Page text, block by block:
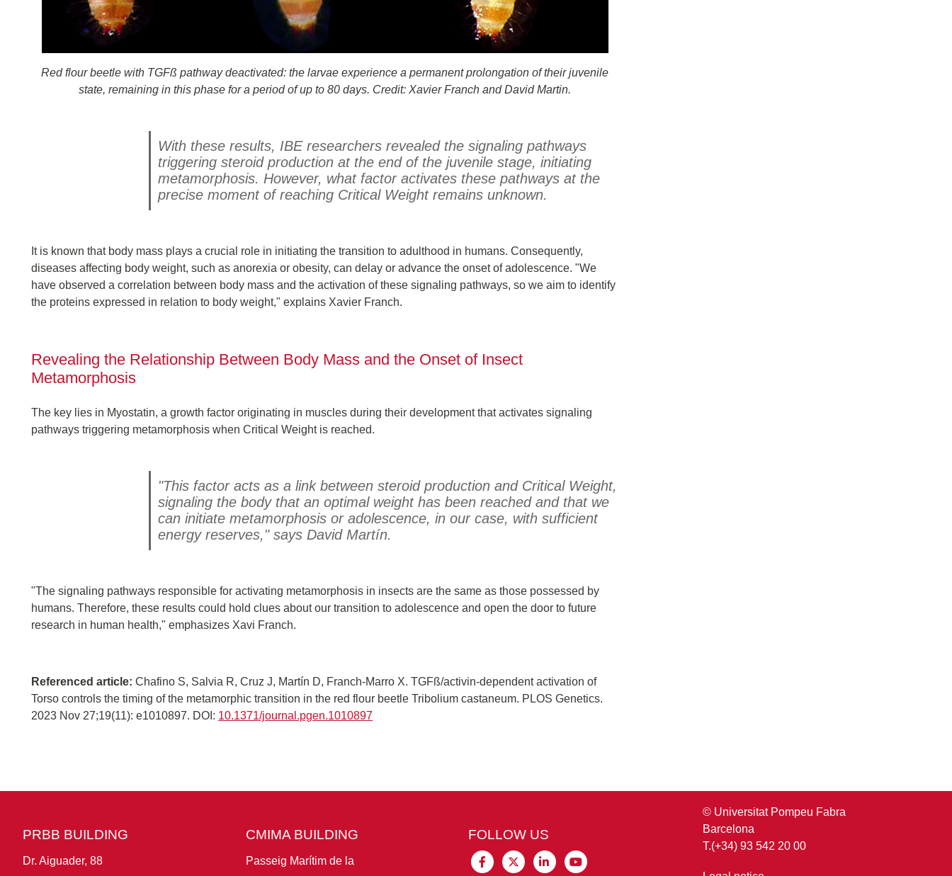
Red flour beetle with TGFß pathway deactivated: the larvae experience a permanent prolongation of their juvenile
state, remaining in this phase for a period of up to 80 days. Credit: Xavier Franch and David Martin.
With these results, IBE researchers revealed the signaling pathways
triggering steroid production at the end of the juvenile stage, initiating
metamorphosis. However, what factor activates these pathways at the
precise moment of reaching Critical Weight remains unknown.
It is known that body mass plays a crucial role in initiating the transition to adulthood in humans. Consequently,
diseases affecting body weight, such as anorexia or obesity, can delay or advance the onset of adolescence. "We
have observed a correlation between body mass and the activation of these signaling pathways, so we aim to identify
the proteins expressed in relation to body weight," explains Xavier Franch.
Revealing the Relationship Between Body Mass and the Onset of Insect
Metamorphosis
The key lies in Myostatin, a growth factor originating in muscles during their development that activates signaling
pathways triggering metamorphosis when Critical Weight is reached.
"This factor acts as a link between steroid production and Critical Weight,
signaling the body that an optimal weight has been reached and that we
can initiate metamorphosis or adolescence, in our case, with sufficient
energy reserves," says David Martín.
"The signaling pathways responsible for activating metamorphosis in insects are the same as those possessed by
humans. Therefore, these results could hold clues about our transition to adolescence and open the door to future
research in human health," emphasizes Xavi Franch.
Referenced article: Chafino S, Salvia R, Cruz J, Martín D, Franch-Marro X. TGFß/activin-dependent activation of
Torso controls the timing of the metamorphic transition in the red flour beetle Tribolium castaneum. PLOS Genetics.
2023 Nov 27;19(11): e1010897. DOI: 10.1371/journal.pgen.1010897
PRBB BUILDING
Dr. Aiguader, 88
CMIMA BUILDING
Passeig Marítim de la
FOLLOW US
© Universitat Pompeu Fabra
Barcelona
T.(+34) 93 542 20 00